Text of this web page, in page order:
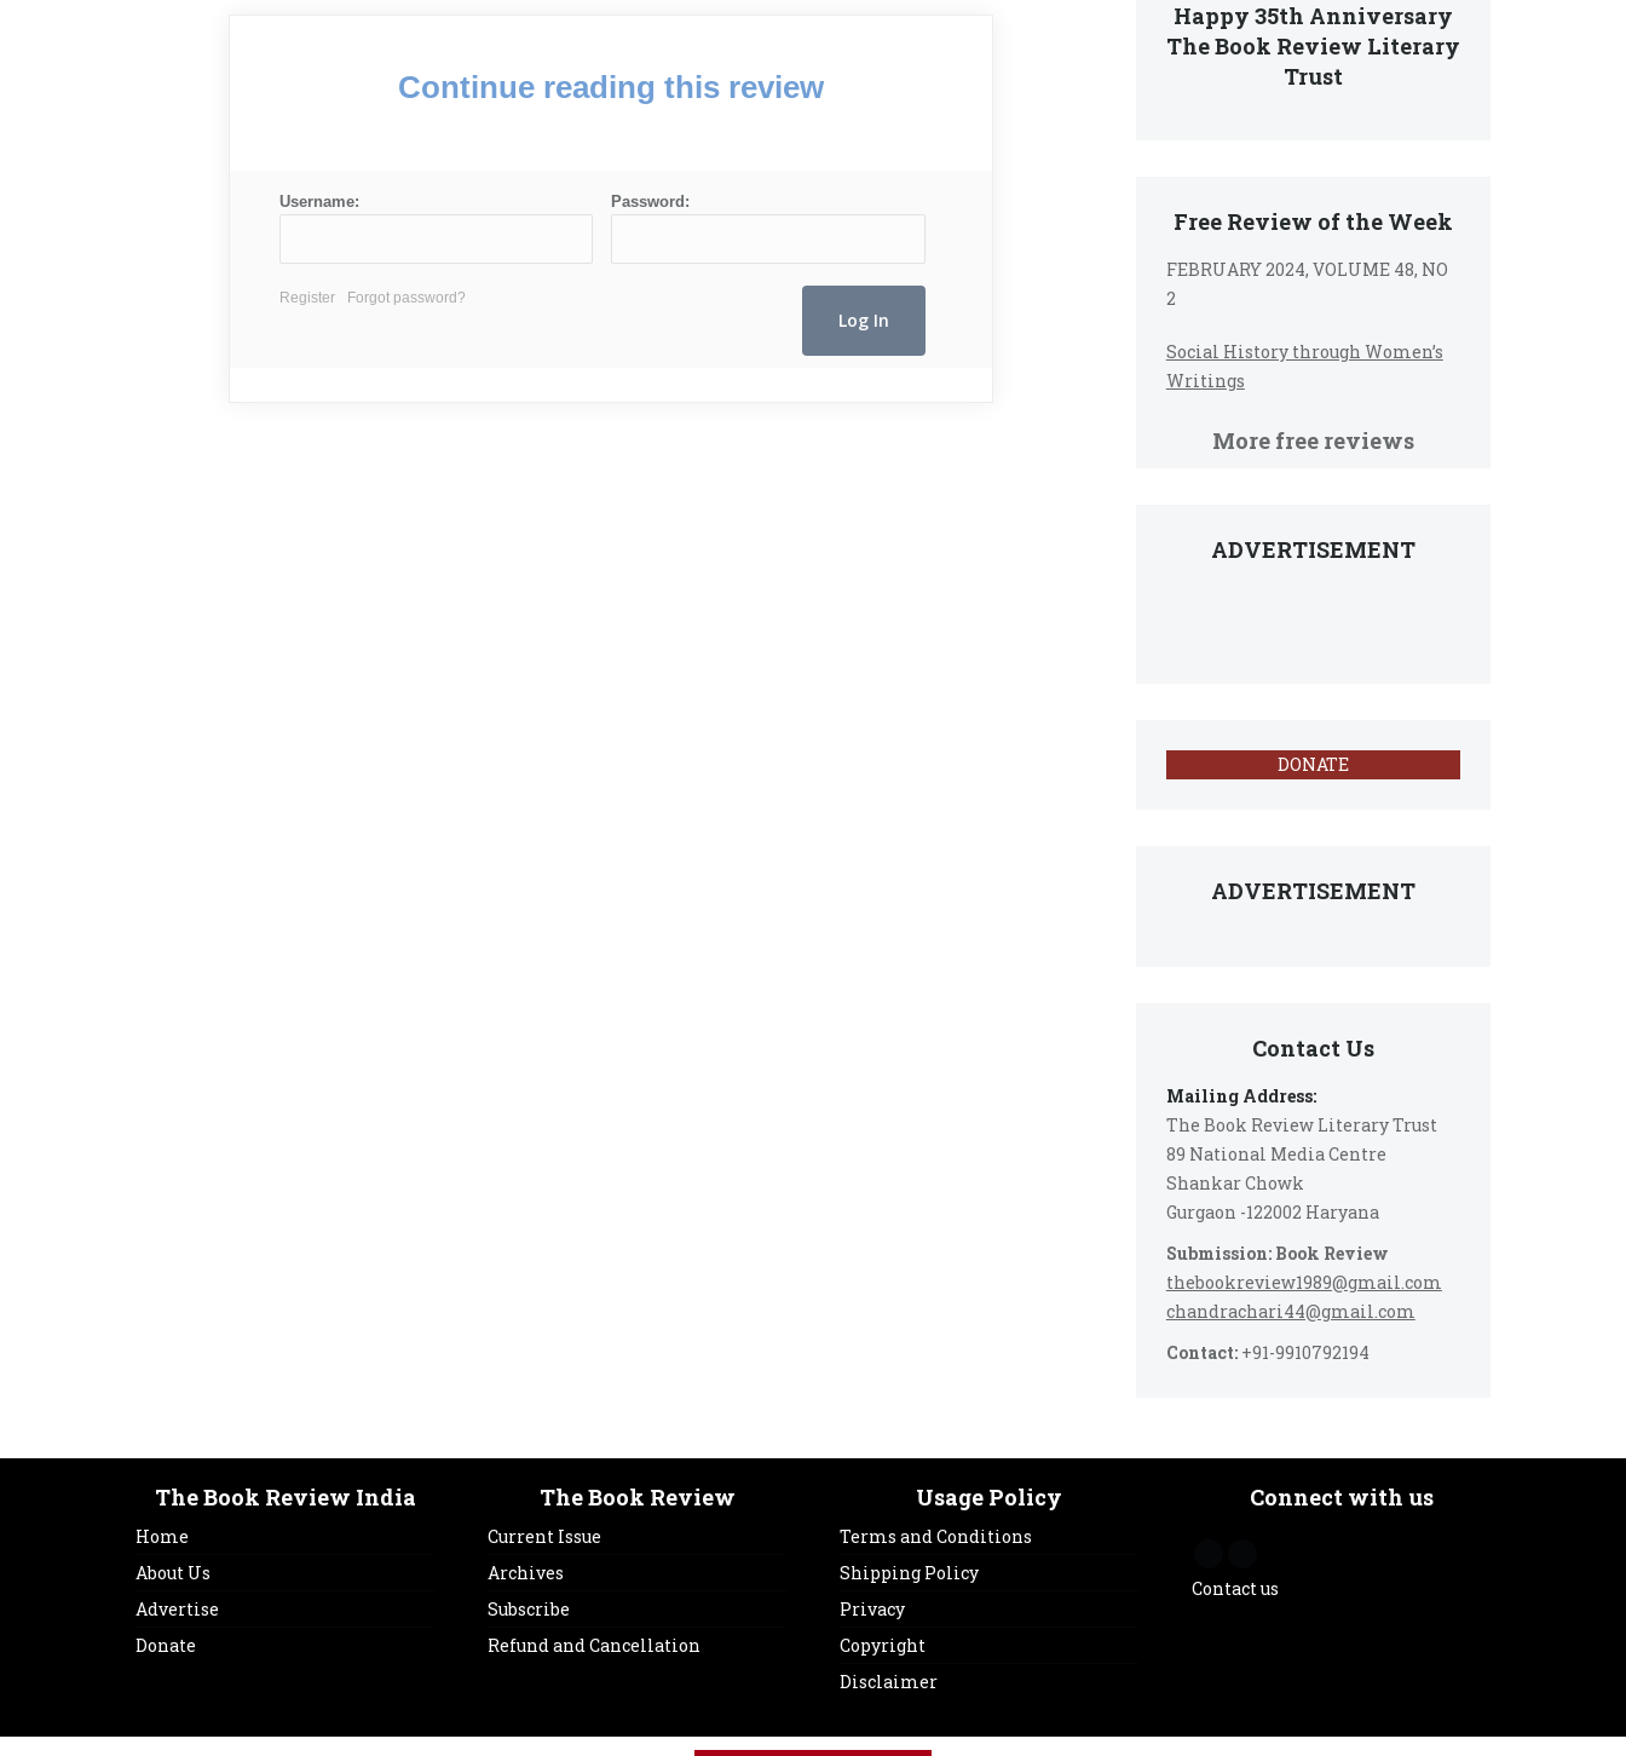
Happy 35th Anniversary
The Book Review Literary
Trust
Free Review of the Week
FEBRUARY 2024, VOLUME 48, NO
2
Social History through Women’s
Writings
More free reviews
ADVERTISEMENT
DONATE
ADVERTISEMENT
Contact Us
Mailing Address:
The Book Review Literary Trust
89 National Media Centre
Shankar Chowk
Gurgaon -122002 Haryana
Submission: Book Review
thebookreview1989@gmail.com
chandrachari44@gmail.com
Contact:+91-9910792194
Continue reading this review
Username: Password:
Register Forgot password?
The Book Review India
Home
About Us
Advertise
Donate
The Book Review
Current Issue
Archives
Subscribe
Refund and Cancellation
Usage Policy
Terms and Conditions
Shipping Policy
Privacy
Copyright
Disclaimer
Connect with us
Contact us